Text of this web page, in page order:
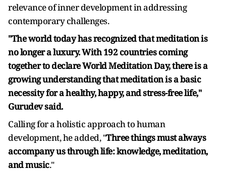
relevance of inner development in addressing
contemporary challenges.
"The world today has recognized that meditation is
no longer a luxury. With 192 countries coming
together to declare World Meditation Day, there is a
growing understanding that meditation is a basic
necessity for a healthy, happy, and stress-free life,"
Gurudev said.
Calling for a holistic approach to human
development, he added, "Three things must always
accompany us through life: knowledge, meditation,
and music."